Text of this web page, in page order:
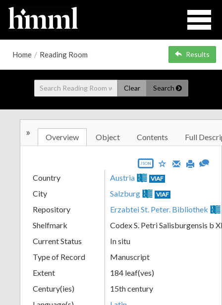
Home / Reading Room Results
Clear Search
» Overview Object Contents Full
JSON
Country Austria VIAF
City Salzburg VIAF
Repository
Erzabtei St. Peter. Bibliothek
Shelfmark
Codex S. Petri Salisburgensis b
Current Status
In situ
Type of Record
Manuscript
Extent
184 leaf(ves)
Century(ies)
15th century